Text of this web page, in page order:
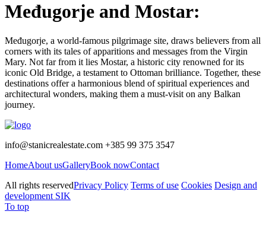
Međugorje and Mostar:
Međugorje, a world-famous pilgrimage site, draws believers from all
corners with its tales of apparitions and messages from the Virgin
Mary. Not far from it lies Mostar, a historic city renowned for its
iconic Old Bridge, a testament to Ottoman brilliance. Together, these
destinations offer a harmonious blend of spiritual experiences and
architectural wonders, making them a must-visit on any Balkan
journey.
info@stanicrealestate.com +385 99 375 3547
HomeAbout usGalleryBook nowContact
All rights reservedPrivacy Policy Terms of use Cookies Design and
development SIK
To top